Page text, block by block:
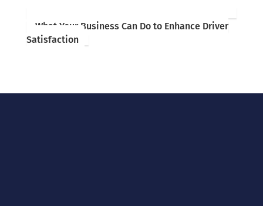
What Your Business Can Do to Enhance Driver
Satisfaction